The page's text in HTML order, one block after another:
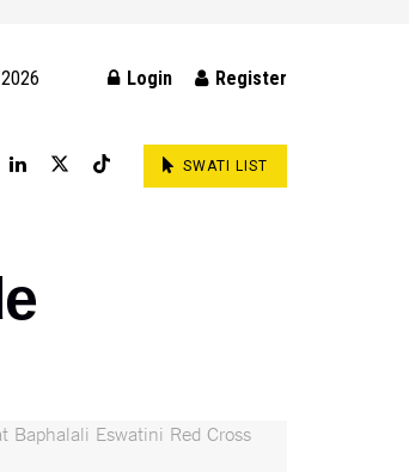
Login Register
SWATI LIST